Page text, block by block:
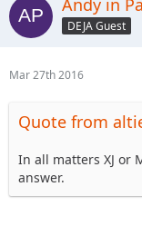
Andy in Pa
DEJA Guest
Mar 27th 2016
Quote from
In all matters XJ or
answer.